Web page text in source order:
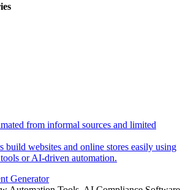
from informal sources and limited
build websites and online stores easily using
or AI-driven automation.
Generator